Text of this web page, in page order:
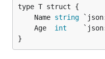
	Name
string
	Age
int
}